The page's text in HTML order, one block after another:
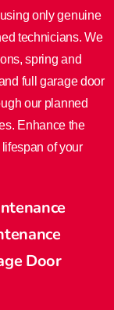
only genuine
technicians. We
spring and
full garage door
our planned
Enhance the
of your
Door